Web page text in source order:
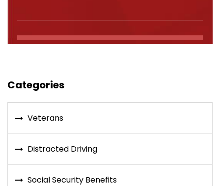
Categories
Veterans
Distracted Driving
Social Security Benefits